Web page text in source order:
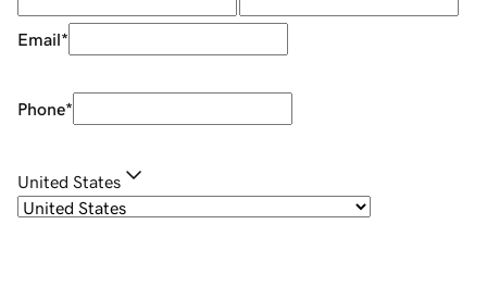
Email*
Phone*
United States